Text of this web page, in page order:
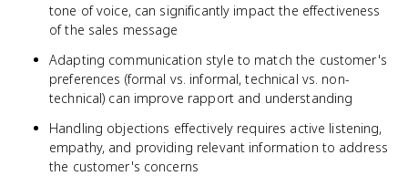
tone of voice, can significantly impact the effectiveness
of the sales message
Adapting communication style to match the customer's
preferences (formal vs. informal, technical vs. non-
technical) can improve rapport and understanding
Handling objections effectively requires active listening,
empathy, and providing relevant information to address
the customer's concerns